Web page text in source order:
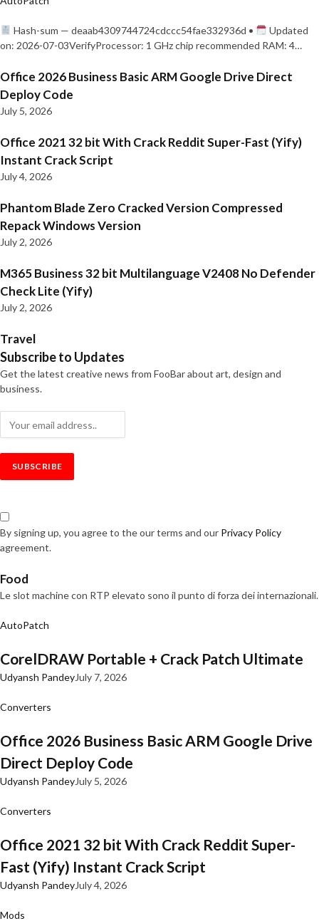
Hash-sum — deaab4309744724cdccc54fae332936d •
Updated
on: 2026-07-03VerifyProcessor: 1 GHz chip recommended RAM: 4…
Office 2026 Business Basic ARM Google Drive Direct
Deploy Code
July 5, 2026
Office 2021 32 bit With Crack Reddit Super-Fast (Yify)
Instant Crack Script
July 4, 2026
Phantom Blade Zero Cracked Version Compressed
Repack Windows Version
July 2, 2026
M365 Business 32 bit Multilanguage V2408 No Defender
Check Lite (Yify)
July 2, 2026
Travel
Subscribe to Updates
Get the latest creative news from FooBar about art, design and
business.
By signing up, you agree to the our terms and our Privacy Policy
agreement.
Food
Le slot machine con RTP elevato sono il punto di forza dei internazionali.
AutoPatch
CorelDRAW Portable + Crack Patch Ultimate
Udyansh PandeyJuly 7, 2026
Converters
Office 2026 Business Basic ARM Google Drive
Direct Deploy Code
Udyansh PandeyJuly 5, 2026
Converters
Office 2021 32 bit With Crack Reddit Super-
Fast (Yify) Instant Crack Script
Udyansh PandeyJuly 4, 2026
Mods